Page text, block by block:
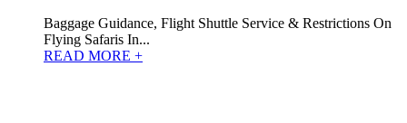
Baggage Guidance, Flight Shuttle Service & Restrictions On
Flying Safaris In...
READ MORE +